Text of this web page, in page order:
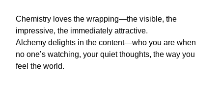
Chemistry loves the wrapping—the visible, the
impressive, the immediately attractive.
Alchemy delights in the content—who you are when
no one’s watching, your quiet thoughts, the way you
feel the world.